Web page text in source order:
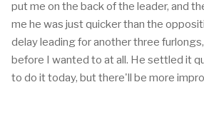
put me on the back of the leader, and
me he was just quicker than the
delay leading for another three
before I wanted to at all. He settled it
to do it today, but there'll be more